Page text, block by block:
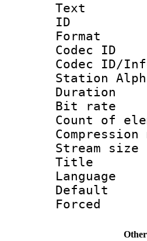
Text
Station
Bit